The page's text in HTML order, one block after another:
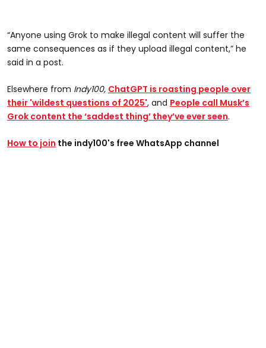
“Anyone using Grok to make illegal content will suffer the
same consequences as if they upload illegal content,” he
said in a post.
Elsewhere from Indy100, ChatGPT is roasting people over
their 'wildest questions of 2025', and People call Musk’s
Grok content the ‘saddest thing’ they’ve ever seen.
How to join the indy100's free WhatsApp channel